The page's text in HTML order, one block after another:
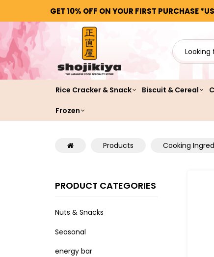
GET 10% OFF ON YOUR FIRST PURCHASE
Rice Cracker & Snack Biscuit & Cereal
Frozen
Products Cooking
PRODUCT CATEGORIES
Nuts & Snacks
Seasonal
energy bar